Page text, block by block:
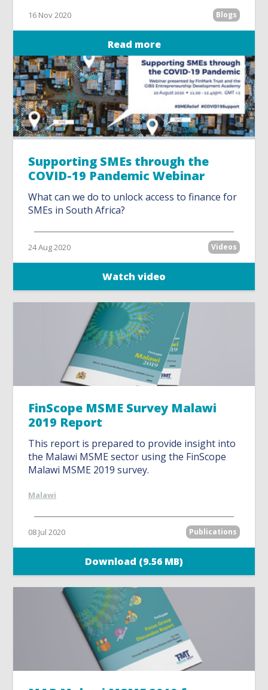
16 Nov 2020 Blogs
Read more
Supporting SMEs through the
COVID-19 Pandemic Webinar
What can we do to unlock access to finance for
SMEs in South Africa?
24 Aug 2020 Videos
Watch video
FinScope MSME Survey Malawi
2019 Report
This report is prepared to provide insight into
the Malawi MSME sector using the FinScope
Malawi MSME 2019 survey.
Malawi
08 Jul 2020 Publications
Download (9.56 MB)